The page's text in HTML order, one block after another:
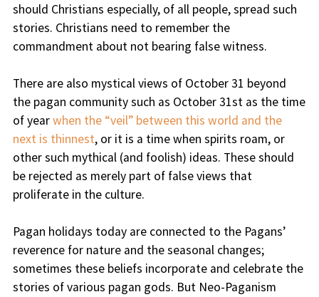
should Christians especially, of all people, spread such
stories. Christians need to remember the
commandment about not bearing false witness.
There are also mystical views of October 31 beyond
the pagan community such as October 31st as the time
of yearwhen the “veil” between this world and the
next is thinnest, or it is a time when spirits roam, or
other such mythical (and foolish) ideas. These should
be rejected as merely part of false views that
proliferate in the culture.
Pagan holidays today are connected to the Pagans’
reverence for nature and the seasonal changes;
sometimes these beliefs incorporate and celebrate the
stories of various pagan gods. But Neo-Paganism